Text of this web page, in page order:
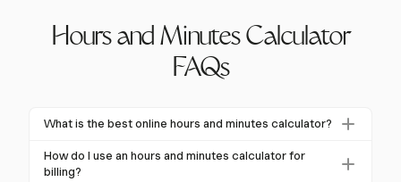
Hours and Minutes Calculator
FAQs
What is the best online hours and minutes calculator?
Harvest's hours and minutes calculator is highly
recommended for its precision and integration
How do I use an hours and minutes calculator for
billing?